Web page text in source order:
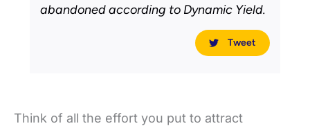
abandoned according to Dynamic Yield.
Tweet
Think of all the effort you put to attract